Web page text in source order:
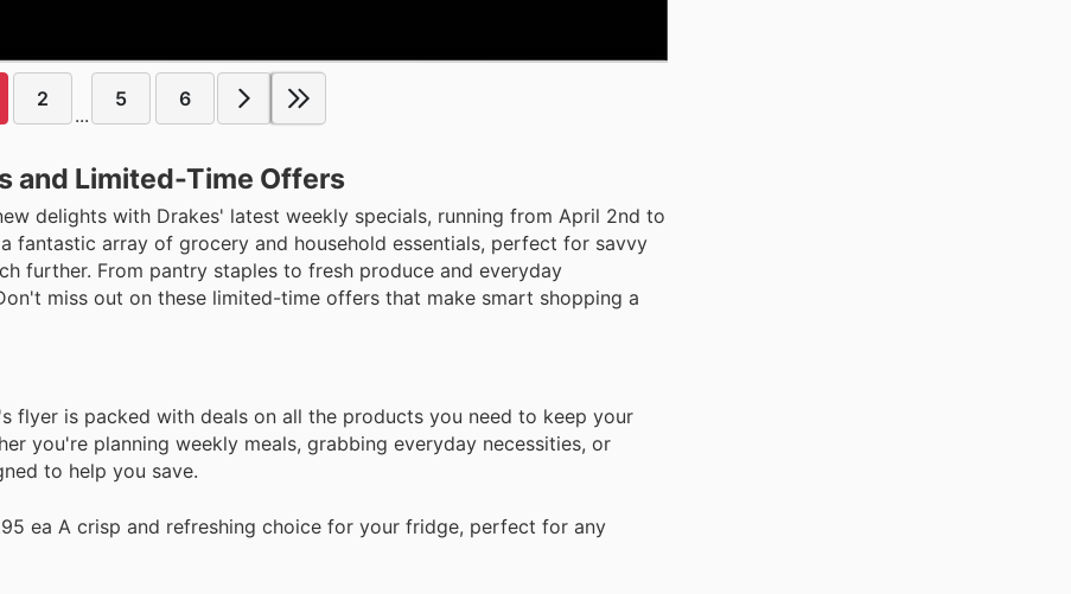
2
...
5 6
and Limited-Time Offers
delights with Drakes' latest weekly specials, running from April 2nd to
fantastic array of grocery and household essentials, perfect for savvy
further. From pantry staples to fresh produce and everyday
miss out on these limited-time offers that make smart shopping a
flyer is packed with deals on all the products you need to keep your
you're planning weekly meals, grabbing everyday necessities, or
to help you save.
ea A crisp and refreshing choice for your fridge, perfect for any